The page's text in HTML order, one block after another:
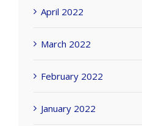
April 2022
March 2022
February 2022
January 2022